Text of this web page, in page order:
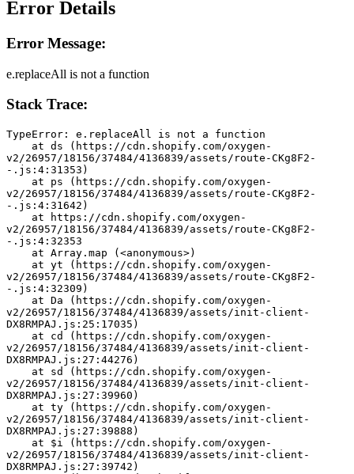
Error Details
Error Message:
e.replaceAll is not a function
Stack Trace:
TypeError: e.replaceAll is not a function
v2/26957/18156/37484/4136839/assets/route-CKg8F2-
-.js:4:31353)
v2/26957/18156/37484/4136839/assets/route-CKg8F2-
-.js:4:31642)
v2/26957/18156/37484/4136839/assets/route-CKg8F2-
-.js:4:32353
    at Array.map (<anonymous>)
v2/26957/18156/37484/4136839/assets/route-CKg8F2-
-.js:4:32309)
v2/26957/18156/37484/4136839/assets/init-client-
DX8RMPAJ.js:25:17035)
v2/26957/18156/37484/4136839/assets/init-client-
DX8RMPAJ.js:27:44276)
v2/26957/18156/37484/4136839/assets/init-client-
DX8RMPAJ.js:27:39960)
v2/26957/18156/37484/4136839/assets/init-client-
DX8RMPAJ.js:27:39888)
v2/26957/18156/37484/4136839/assets/init-client-
DX8RMPAJ.js:27:39742)